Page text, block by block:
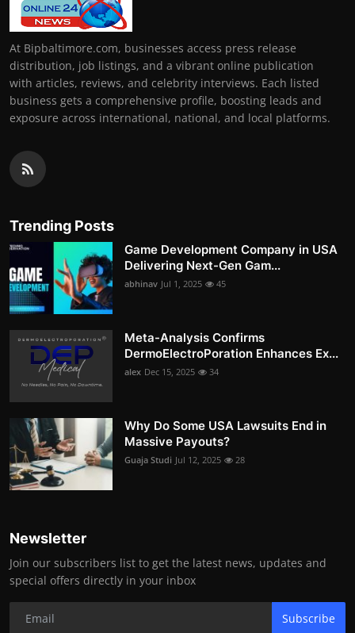
At Bipbaltimore.com, businesses access press release
distribution, job listings, and a vibrant online publication
with articles, reviews, and celebrity interviews. Each listed
business gets a comprehensive profile, boosting leads and
exposure across international, national, and local platforms.
Trending Posts
Game Development Company in USA
Delivering Next-Gen Gam...
abhinav Jul 1, 2025 45
Meta-Analysis Confirms
DermoElectroPoration Enhances Ex...
alex Dec 15, 2025 34
Why Do Some USA Lawsuits End in
Massive Payouts?
Guaja Studi Jul 12, 2025 28
Newsletter
Join our subscribers list to get the latest news, updates and
special offers directly in your inbox
Subscribe